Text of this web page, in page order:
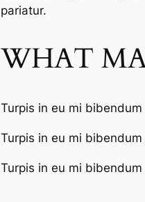
pariatur.
WHAT
Turpis in eu mi
Turpis in eu mi
Turpis in eu mi